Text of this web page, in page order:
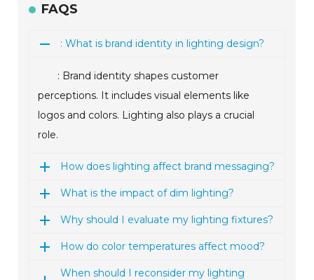
FAQS
: What is brand identity in lighting design?
: Brand identity shapes customer
perceptions. It includes visual elements like
logos and colors. Lighting also plays a crucial
role.
How does lighting affect brand messaging?
What is the impact of dim lighting?
Why should I evaluate my lighting fixtures?
How do color temperatures affect mood?
When should I reconsider my lighting